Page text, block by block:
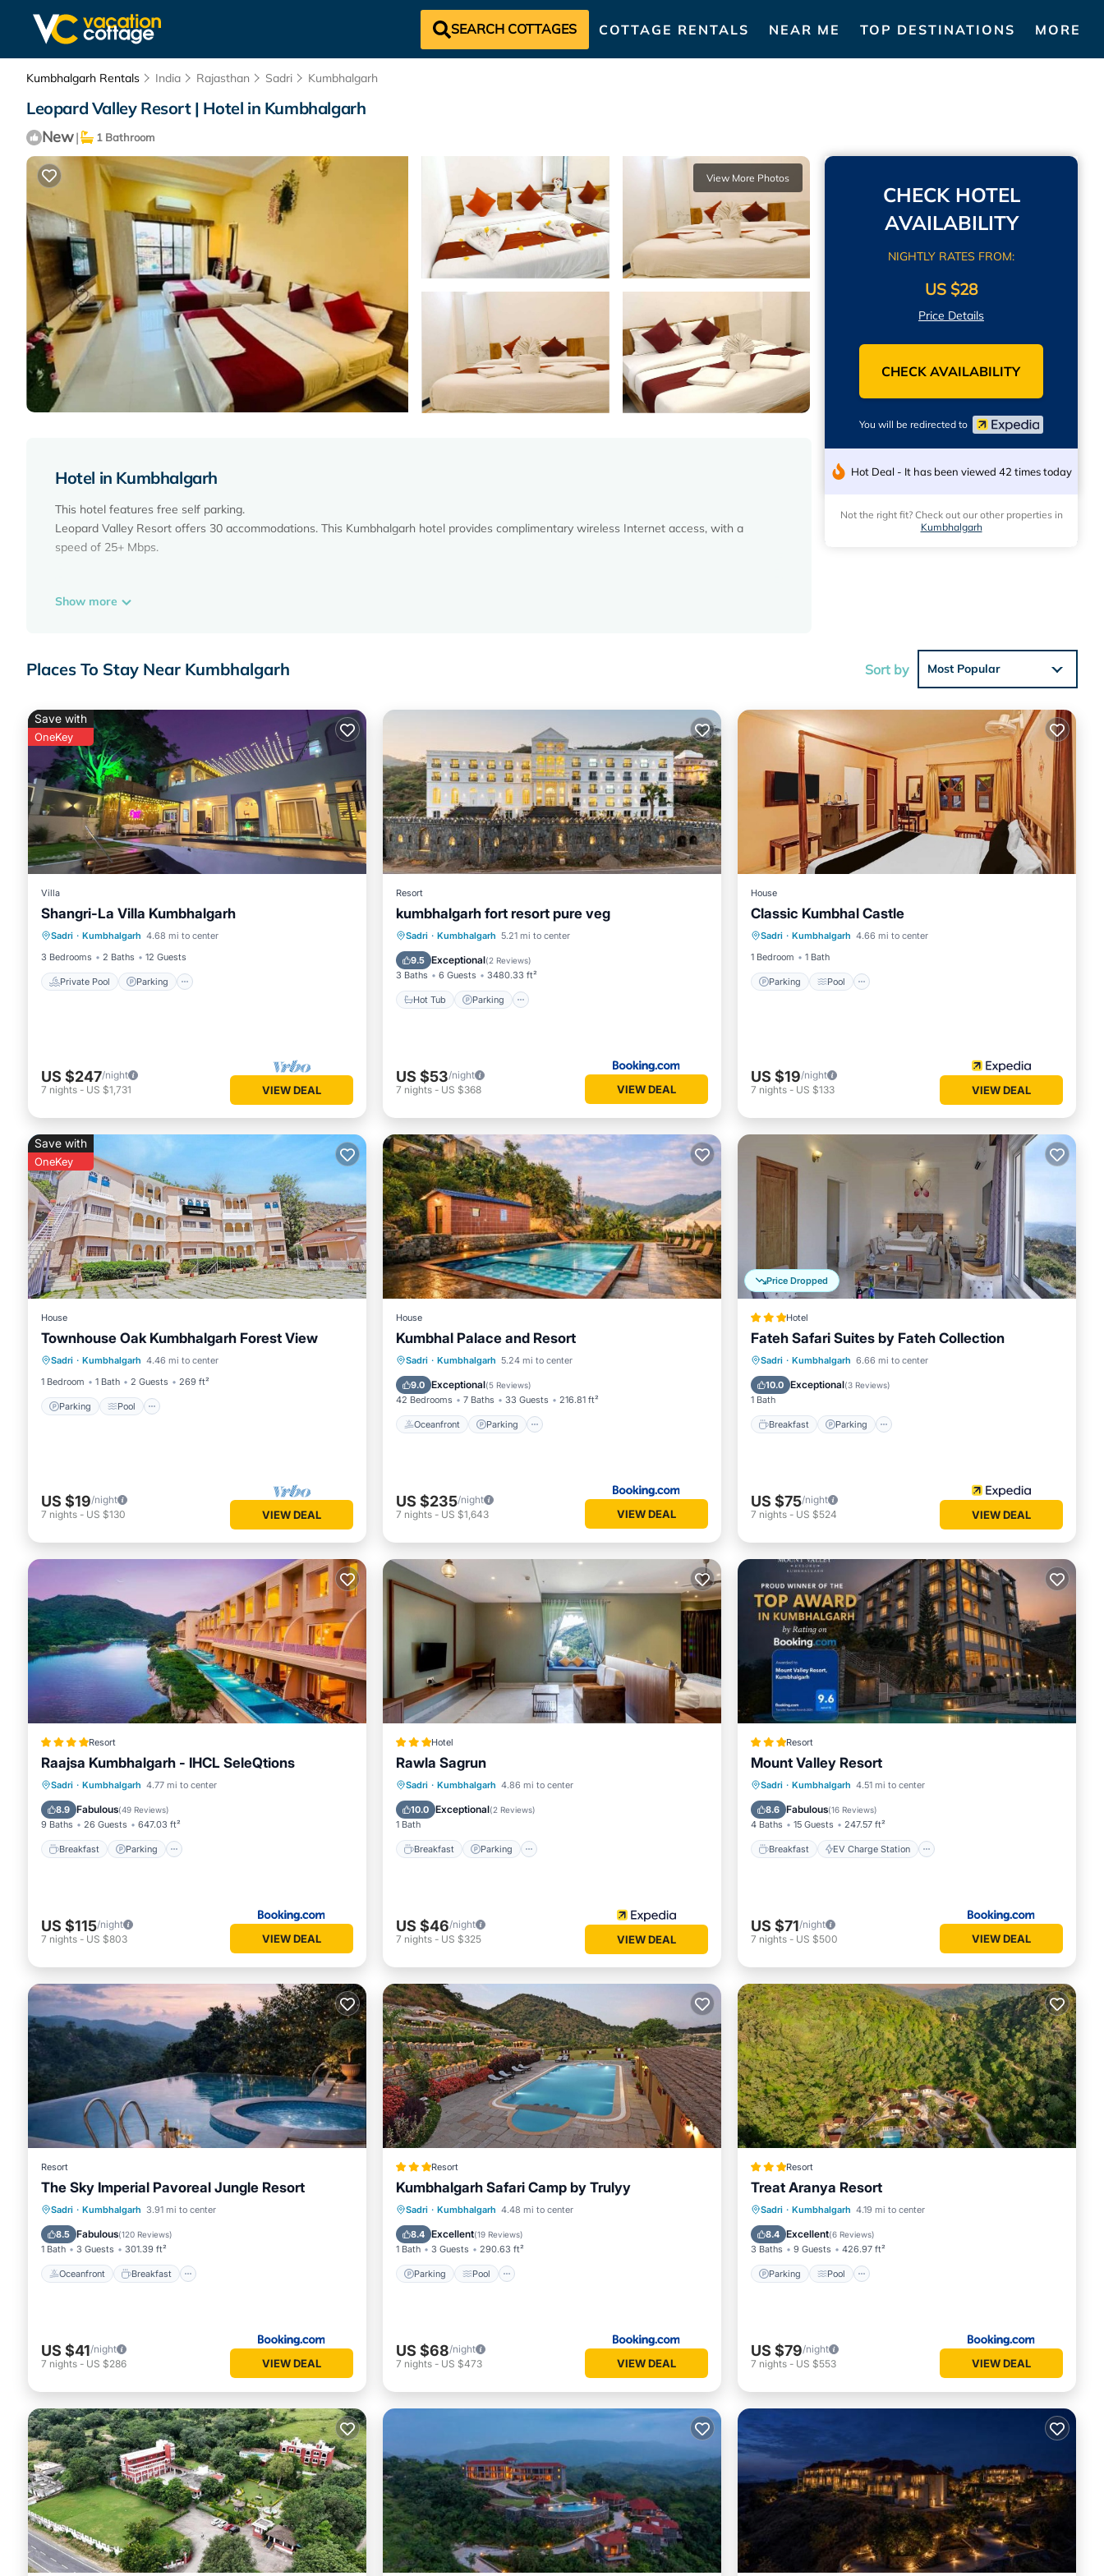
SEARCH COTTAGES COTTAGE RENTALS NEAR ME TOP DESTINATIONS MORE
Kumbhalgarh Rentals India Rajasthan Sadri Kumbhalgarh
Leopard Valley Resort | Hotel in Kumbhalgarh
New| 1 Bathroom
View More Photos
Hotel in Kumbhalgarh
This hotel features free self parking.
Leopard Valley Resort offers 30 accommodations. This Kumbhalgarh hotel provides complimentary wireless Internet access, with a
speed of 25+ Mbps.
Show more
CHECK HOTEL
AVAILABILITY
NIGHTLY RATES FROM:
US $28
Price Details
CHECK AVAILABILITY
You will be redirected to
Hot Deal - It has been viewed 42 times today
Not the right fit? Check out our other properties in
Kumbhalgarh
Places To Stay Near Kumbhalgarh Sort by Most Popular
Save with
OneKey
Villa
Shangri-La Villa Kumbhalgarh
Sadri · Kumbhalgarh 4.68 mi to center
3 Bedrooms
2 Baths 12 Guests
Private Pool Parking
Private Pool Parking
Ocean View
US $247/night
7 nights - US $1,731 VIEW DEAL
Resort
kumbhalgarh fort resort pure veg
Sadri · Kumbhalgarh 5.21 mi to center
9.5 Exceptional(2 Reviews)
3 Baths 6 Guests 3480.33 ft²
Hot Tub Parking
Hot Tub Parking
Balcony/Terrace
US $53/night
7 nights - US $368 VIEW DEAL
House
Classic Kumbhal Castle
Sadri · Kumbhalgarh 4.66 mi to center
1 Bedroom
1 Bath
Parking Pool
Parking Pool
Child Friendly
US $19/night
7 nights - US $133 VIEW DEAL
Save with
OneKey
House
Townhouse Oak Kumbhalgarh Forest View
Sadri · Kumbhalgarh 4.46 mi to center
1 Bedroom
1 Bath 2 Guests 269 ft²
Parking Pool
Parking Pool
Balcony/Terrace
Kitchen
US $19/night
7 nights - US $130 VIEW DEAL
House
Kumbhal Palace and Resort
Sadri · Kumbhalgarh 5.24 mi to center
9.0 Exceptional(5 Reviews)
42 Bedrooms 7 Baths 33 Guests 216.81 ft²
Oceanfront Parking
Oceanfront Parking
Ocean View
US $235/night
7 nights - US $1,643 VIEW DEAL
Price Dropped
Hotel
Fateh Safari Suites by Fateh Collection
Sadri · Kumbhalgarh 6.66 mi to center
10.0 Exceptional(3 Reviews)
1 Bath
Breakfast Parking
Breakfast Parking
US $75/night
7 nights - US $524 VIEW DEAL
Resort
Raajsa Kumbhalgarh - IHCL SeleQtions
Sadri · Kumbhalgarh 4.77 mi to center
8.9 Fabulous(49 Reviews)
9 Baths 26 Guests 647.03 ft²
Breakfast Parking
Breakfast
US $115/night
7 nights - US $803 VIEW DEAL
Hotel
Rawla Sagrun
Sadri · Kumbhalgarh 4.86 mi to center
10.0 Exceptional(2 Reviews)
1 Bath
Breakfast Parking
Breakfast Parking
Air Conditioner
US $46/night
7 nights - US $325 VIEW DEAL
Resort
Mount Valley Resort
Sadri · Kumbhalgarh 4.51 mi to center
8.6 Fabulous(16 Reviews)
4 Baths 15 Guests 247.57 ft²
Breakfast EV Charge Station
Breakfast EV Charge Station
Pool
US $71/night
7 nights - US $500 VIEW DEAL
Resort
The Sky Imperial Pavoreal Jungle Resort
Sadri · Kumbhalgarh 3.91 mi to center
8.5 Fabulous(120 Reviews)
1 Bath 3 Guests 301.39 ft²
Oceanfront Breakfast
Oceanfront Breakfast
Pool
US $41/night
7 nights - US $286 VIEW DEAL
Resort
Kumbhalgarh Safari Camp by Trulyy
Sadri · Kumbhalgarh 4.48 mi to center
8.4 Excellent(19 Reviews)
1 Bath 3 Guests 290.63 ft²
Parking Pool
Parking Pool
View
Air Conditioner
US $68/night
7 nights - US $473 VIEW DEAL
Resort
Treat Aranya Resort
Sadri · Kumbhalgarh 4.19 mi to center
8.4 Excellent(6 Reviews)
3 Baths 9 Guests 426.97 ft²
Parking Pool
Parking Pool
Spa
Balcony/Terrace
US $79/night
7 nights - US $553 VIEW DEAL